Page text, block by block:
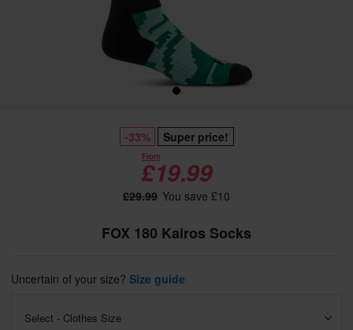
-33% Super price!
From
£19.99
£29.99 You save £10
FOX 180 Kairos Socks
Uncertain of your size? Size guide
Select - Clothes Size